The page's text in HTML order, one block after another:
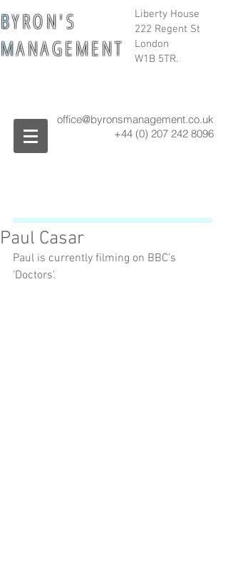
Liberty House
222 Regent St
London
W1B 5TR.
BY R O N ' S
MA N A G E M E N T
office@byronsmanagement.co.uk
+44 (0) 207 242 8096
Paul Casar
Paul is currently filming on BBC's
'Doctors'.